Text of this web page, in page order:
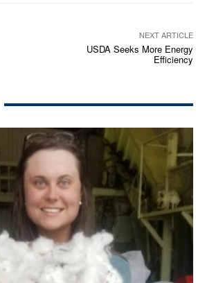
NEXT ARTICLE
USDA Seeks More Energy
Efficiency